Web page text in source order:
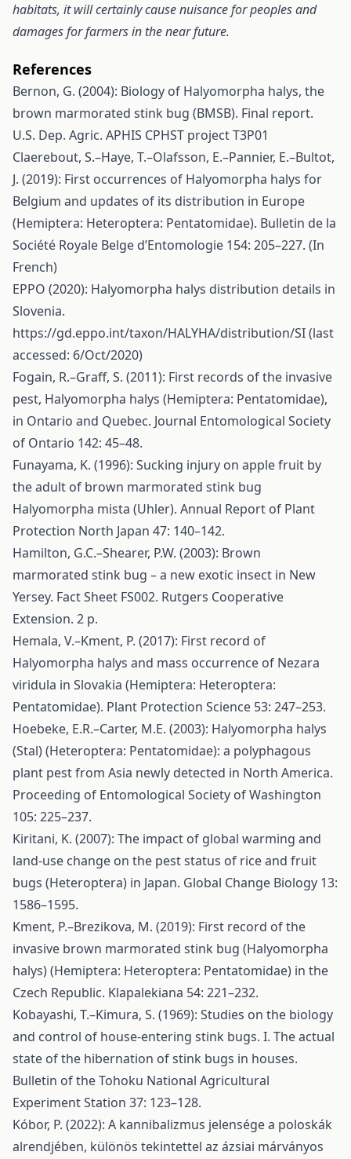
habitats, it will certainly cause nuisance for peoples and
damages for farmers in the near future.
References
Bernon, G. (2004): Biology of Halyomorpha halys, the
brown marmorated stink bug (BMSB). Final report.
U.S. Dep. Agric. APHIS CPHST project T3P01
Claerebout, S.–Haye, T.–Olafsson, E.–Pannier, E.–Bultot,
J. (2019): First occurrences of Halyomorpha halys for
Belgium and updates of its distribution in Europe
(Hemiptera: Heteroptera: Pentatomidae). Bulletin de la
Société Royale Belge d’Entomologie 154: 205–227. (In
French)
EPPO (2020): Halyomorpha halys distribution details in
Slovenia.
https://gd.eppo.int/taxon/HALYHA/distribution/SI(last
accessed: 6/Oct/2020)
Fogain, R.–Graff, S. (2011): First records of the invasive
pest, Halyomorpha halys (Hemiptera: Pentatomidae),
in Ontario and Quebec. Journal Entomological Society
of Ontario 142: 45–48.
Funayama, K. (1996): Sucking injury on apple fruit by
the adult of brown marmorated stink bug
Halyomorpha mista (Uhler). Annual Report of Plant
Protection North Japan 47: 140–142.
Hamilton, G.C.–Shearer, P.W. (2003): Brown
marmorated stink bug – a new exotic insect in New
Yersey. Fact Sheet FS002. Rutgers Cooperative
Extension. 2 p.
Hemala, V.–Kment, P. (2017): First record of
Halyomorpha halys and mass occurrence of Nezara
viridula in Slovakia (Hemiptera: Heteroptera:
Pentatomidae). Plant Protection Science 53: 247–253.
Hoebeke, E.R.–Carter, M.E. (2003): Halyomorpha halys
(Stal) (Heteroptera: Pentatomidae): a polyphagous
plant pest from Asia newly detected in North America.
Proceeding of Entomological Society of Washington
105: 225–237.
Kiritani, K. (2007): The impact of global warming and
land-use change on the pest status of rice and fruit
bugs (Heteroptera) in Japan. Global Change Biology 13:
1586–1595.
Kment, P.–Brezikova, M. (2019): First record of the
invasive brown marmorated stink bug (Halyomorpha
halys) (Hemiptera: Heteroptera: Pentatomidae) in the
Czech Republic. Klapalekiana 54: 221–232.
Kobayashi, T.–Kimura, S. (1969): Studies on the biology
and control of house-entering stink bugs. I. The actual
state of the hibernation of stink bugs in houses.
Bulletin of the Tohoku National Agricultural
Experiment Station 37: 123–128.
Kóbor, P. (2022): A kannibalizmus jelensége a poloskák
alrendjében, különös tekintettel az ázsiai márványos